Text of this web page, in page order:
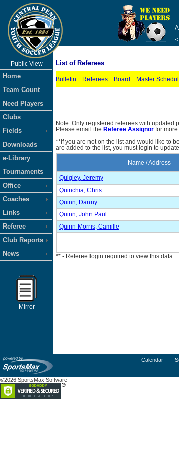
Public View
Home
Team Count
Need Players
Clubs
Fields
Downloads
e-Library
Tournaments
Office
Coaches
Links
Referee
Club Reports
News
Mirror
List of Referees
Bulletin Referees Board Master
Note: Only registered referees with updated
Please email the Referee Assignor for
**If you are not on the list and would like to
are added to the list, you must login to
Name / Address
Quigley, Jeremy
Quinchia, Chris
Quinn, Danny
Quinn, John Paul
Quirin-Morris, Camille
** - Referee login required to view this data
Calendar
©2026 SportsMax Software